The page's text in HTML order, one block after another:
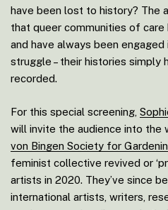
have been lost to history? The
that queer communities of care
and have always been
struggle – their histories simply
recorded.
For this special screening,
will invite the audience into the
von Bingen Society for
feminist collective revived or
artists in 2020. They’ve since
international artists, writers,